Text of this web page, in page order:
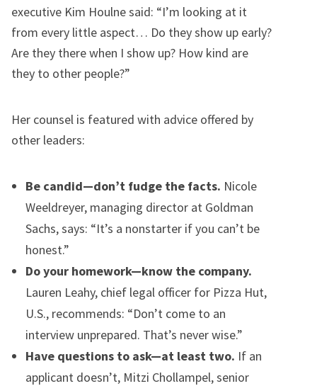
executive Kim Houlne said: “I’m looking at it
from every little aspect… Do they show up early?
Are they there when I show up? How kind are
they to other people?”
Her counsel is featured with advice offered by
other leaders:
Be candid—don’t fudge the facts. Nicole
Weeldreyer, managing director at Goldman
Sachs, says: “It’s a nonstarter if you can’t be
honest.”
Do your homework—know the company.
Lauren Leahy, chief legal officer for Pizza Hut,
U.S., recommends: “Don’t come to an
interview unprepared. That’s never wise.”
Have questions to ask—at least two. If an
applicant doesn’t, Mitzi Chollampel, senior